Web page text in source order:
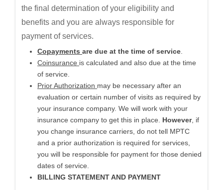
the final determination of your eligibility and
benefits and you are always responsible for
payment of services.
Copayments are due at the time of service
Coinsurance is calculated and also due at the time
of service.
Prior Authorization may be necessary after an
evaluation or certain number of visits as required by
your insurance company. We will work with your
insurance company to get this in place. However, if
you change insurance carriers, do not tell MPTC
and a prior authorization is required for services,
you will be responsible for payment for those denied
dates of service.
BILLING STATEMENT AND PAYMENT